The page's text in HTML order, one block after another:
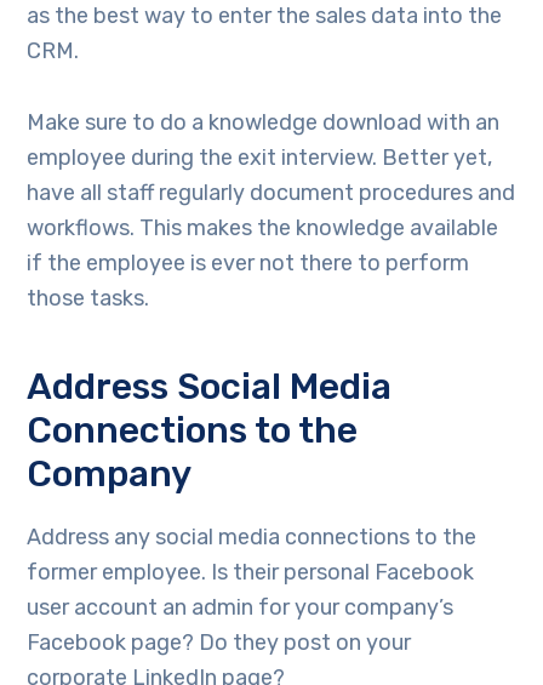
as the best way to enter the sales data into the
CRM.
Make sure to do a knowledge download with an
employee during the exit interview. Better yet,
have all staff regularly document procedures and
workflows. This makes the knowledge available
if the employee is ever not there to perform
those tasks.
Address Social Media
Connections to the
Company
Address any social media connections to the
former employee. Is their personal Facebook
user account an admin for your company’s
Facebook page? Do they post on your
corporate LinkedIn page?